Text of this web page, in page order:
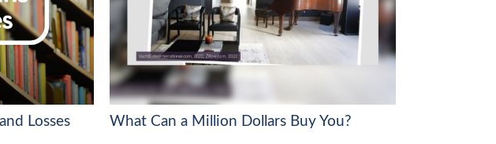
Losses What Can a Million Dollars Buy You?